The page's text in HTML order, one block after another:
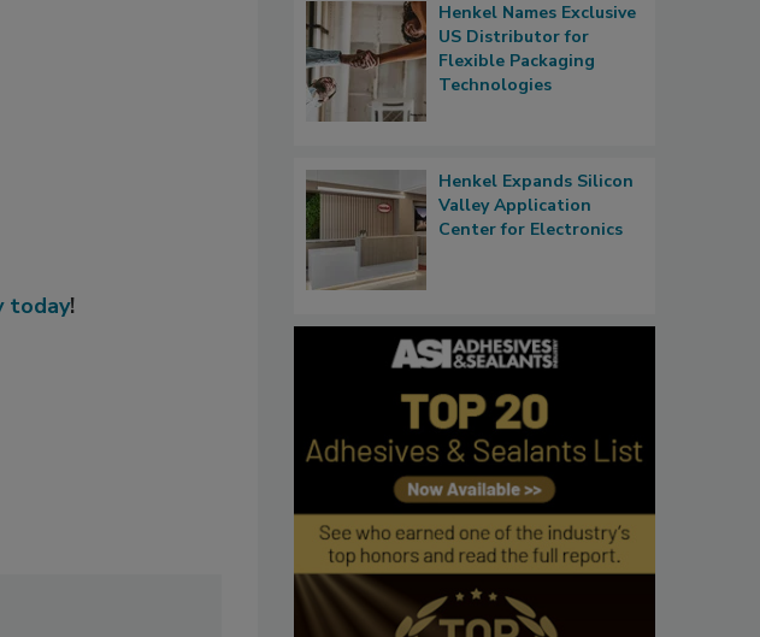
today!
Henkel Names Exclusive
US Distributor for
Flexible Packaging
Technologies
Henkel Expands Silicon
Valley Application
Center for Electronics